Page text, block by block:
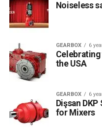
Noiseless
GEARBOX 6
the USA
GEARBOX 6
Dişsan
for Mixers